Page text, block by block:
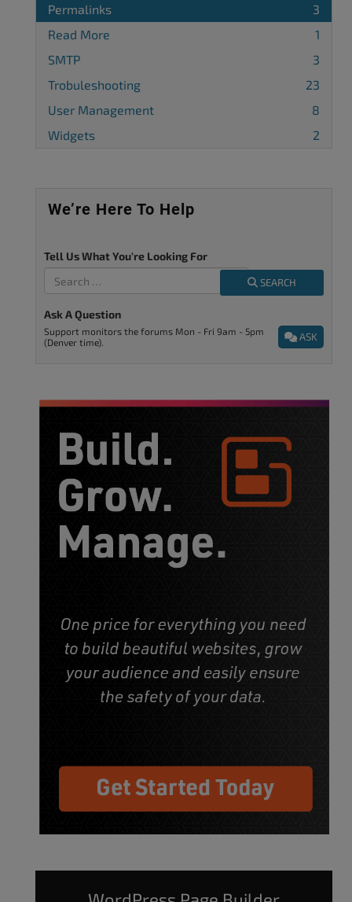
Permalinks
3
Read More
1
SMTP
3
Trobuleshooting
23
User Management
8
Widgets
2
We’re Here To Help
Tell Us What You're Looking For
SEARCH
Ask A Question
ASK
Support monitors the forums Mon - Fri 9am - 5pm
(Denver time).